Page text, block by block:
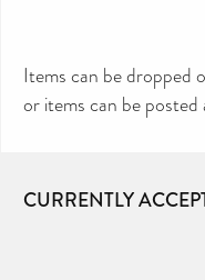
Items can be dropped
or items can be posted
CURRENTLY